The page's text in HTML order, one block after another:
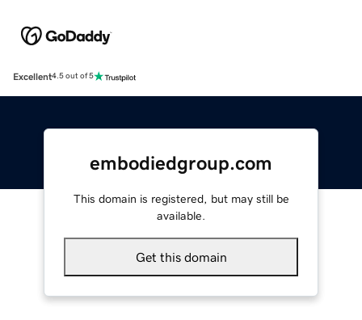
Excellent4.5 out of 5
embodiedgroup.com
This domain is registered, but may still be
available.
Get this domain